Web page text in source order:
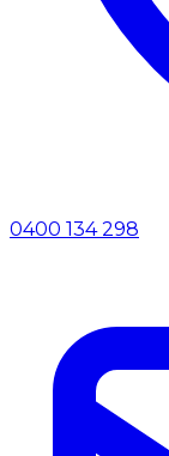
0400 134 298